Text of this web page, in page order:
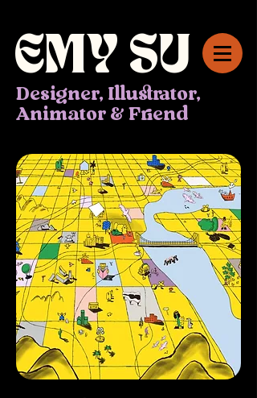
EMY SU
Designer, Illustrator,
Animator & Friend